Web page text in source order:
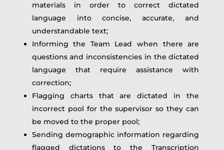
materials in order to correct dictated
language into concise, accurate, and
understandable text;
Informing the Team Lead when there are
questions and inconsistencies in the dictated
language that require assistance with
correction;
Flagging charts that are dictated in the
incorrect pool for the supervisor so they can
be moved to the proper pool;
Sending demographic information regarding
flagged dictations to the Transcription